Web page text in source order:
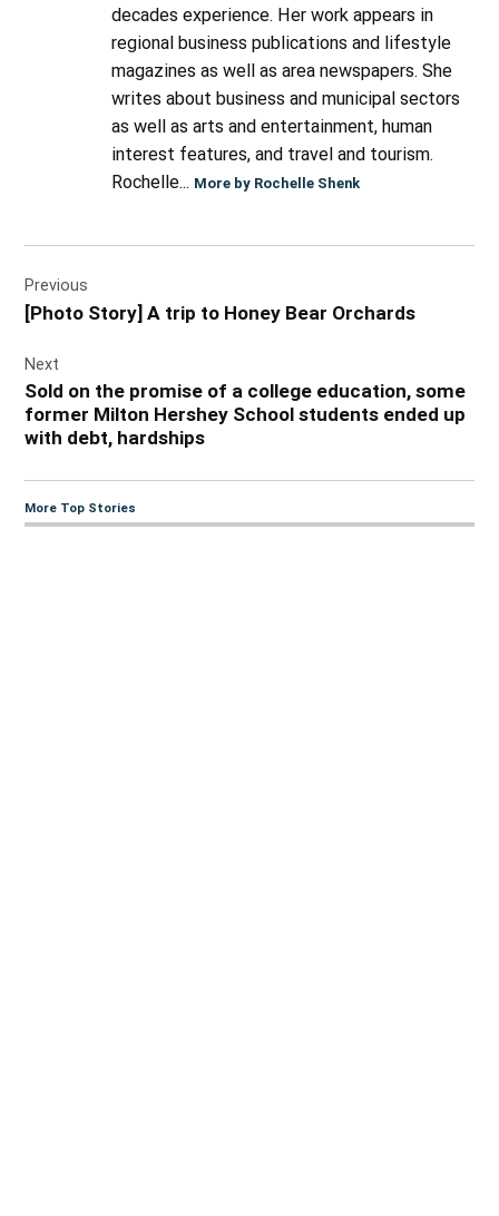
decades experience. Her work appears in
regional business publications and lifestyle
magazines as well as area newspapers. She
writes about business and municipal sectors
as well as arts and entertainment, human
interest features, and travel and tourism.
Rochelle... More by Rochelle Shenk
navigation
Previous
[Photo Story] A trip to Honey Bear Orchards
Next
Sold on the promise of a college education, some
former Milton Hershey School students ended up
with debt, hardships
More Top Stories